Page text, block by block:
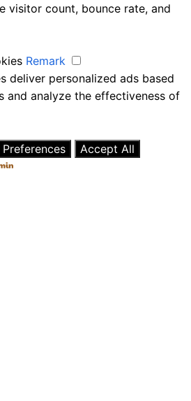
visitor count, bounce rate, and
Remark
deliver personalized ads based
and analyze the effectiveness of
Accept All